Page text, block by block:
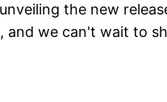
the new
we can't wait to